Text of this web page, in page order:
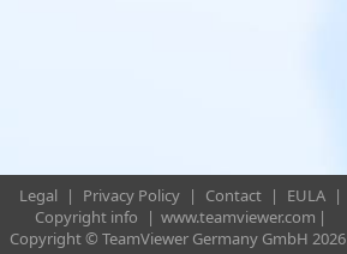
Legal | Privacy Policy | Contact | EULA |
Copyright info
| www.teamviewer.com |
Copyright © TeamViewer Germany GmbH 2026